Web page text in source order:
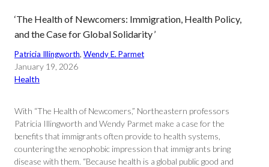
‘The Health of Newcomers: Immigration, Health Policy,
and the Case for Global Solidarity ’
Patricia Illingworth, Wendy E. Parmet
January 19, 2026
Health
With “The Health of Newcomers,” Northeastern professors
Patricia Illingworth and Wendy Parmet make a case for the
benefits that immigrants often provide to health systems,
countering the xenophobic impression that immigrants bring
disease with them. “Because health is a global public good and